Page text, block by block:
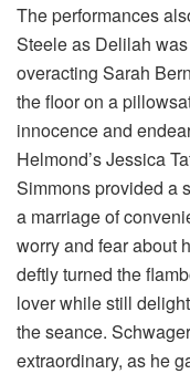
The performances
Steele as Delilah
overacting Sarah
the floor on a
innocence and
Helmond’s Jessica
Simmons provided a
a marriage of
worry and fear about
deftly turned the
lover while still
the seance.
extraordinary, as he